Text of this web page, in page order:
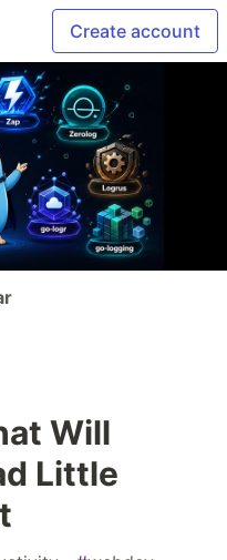
Create account
Will
Little